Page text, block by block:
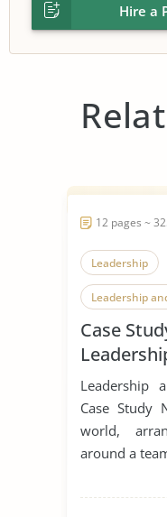
Hire a
12 pages ~
Leadership
Leadership
Leadership
Case
Change
Leadership
Case Study
world,
around a